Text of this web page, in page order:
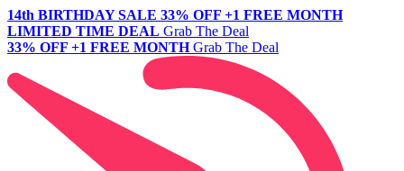
14th BIRTHDAY SALE 33% OFF +1 FREE MONTH
LIMITED TIME DEAL Grab The Deal
33% OFF +1 FREE MONTH Grab The Deal